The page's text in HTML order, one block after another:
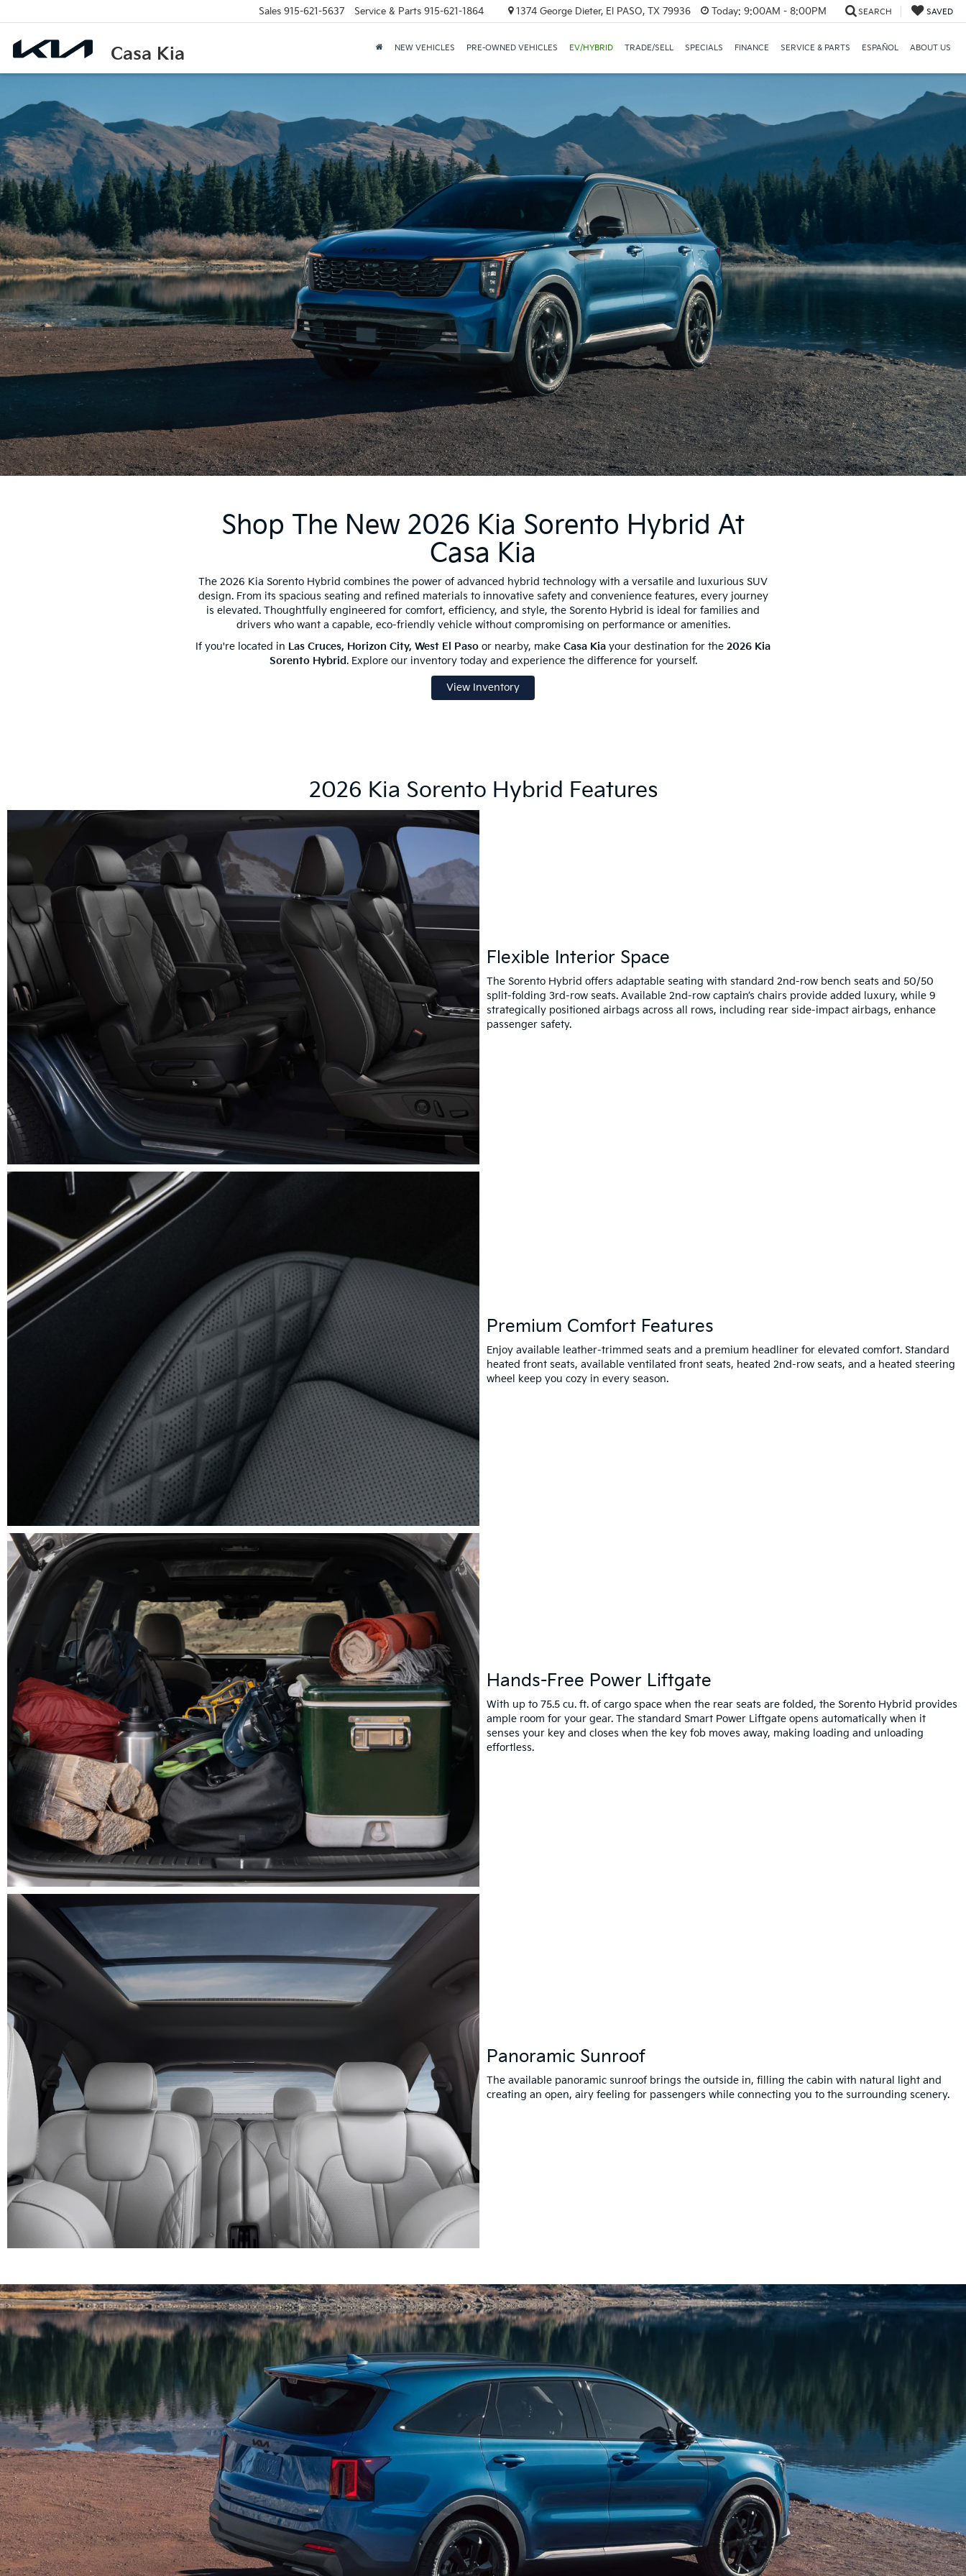
Casa Kia
Sales 915-621-5637 Service & Parts 915-621-1864 1374 George Dieter, El PASO, TX 79936 Today: 9:00AM - 8:00PM SEARCH SAVED
NEW VEHICLES PRE-OWNED VEHICLES EV/HYBRID TRADE/SELL SPECIALS FINANCE SERVICE & PARTS ESPAÑOL ABOUT US
Shop The New 2026 Kia Sorento Hybrid At
Casa Kia
The 2026 Kia Sorento Hybrid combines the power of advanced hybrid technology with a versatile and luxurious SUV
design. From its spacious seating and refined materials to innovative safety and convenience features, every journey
is elevated. Thoughtfully engineered for comfort, efficiency, and style, the Sorento Hybrid is ideal for families and
drivers who want a capable, eco-friendly vehicle without compromising on performance or amenities.
If you're located in Las Cruces, Horizon City, West El Paso or nearby, make Casa Kia your destination for the 2026 Kia
Sorento Hybrid. Explore our inventory today and experience the difference for yourself.
View Inventory
2026 Kia Sorento Hybrid Features
Flexible Interior Space
The Sorento Hybrid offers adaptable seating with standard 2nd-row bench seats and 50/50
split-folding 3rd-row seats. Available 2nd-row captain’s chairs provide added luxury, while 9
strategically positioned airbags across all rows, including rear side-impact airbags, enhance
passenger safety.
Premium Comfort Features
Enjoy available leather-trimmed seats and a premium headliner for elevated comfort. Standard
heated front seats, available ventilated front seats, heated 2nd-row seats, and a heated steering
wheel keep you cozy in every season.
Hands-Free Power Liftgate
With up to 75.5 cu. ft. of cargo space when the rear seats are folded, the Sorento Hybrid provides
ample room for your gear. The standard Smart Power Liftgate opens automatically when it
senses your key and closes when the key fob moves away, making loading and unloading
effortless.
Panoramic Sunroof
The available panoramic sunroof brings the outside in, filling the cabin with natural light and
creating an open, airy feeling for passengers while connecting you to the surrounding scenery.